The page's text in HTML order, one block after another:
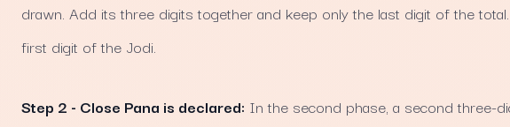
drawn. Add its three digits together and keep only the last digit of the
first digit of the Jodi.
Step 2 - Close Pana is declared: In the second phase, a second three-